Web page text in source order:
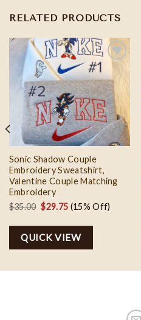
RELATED PRODUCTS
Add to
wishlist
Sonic Shadow Couple
Embroidery Sweatshirt,
Valentine Couple Matching
Embroidery
$35.00 Original
was:
$35.00.
$29.75Current
is:
$29.75.
(15% Off)
QUICK VIEW